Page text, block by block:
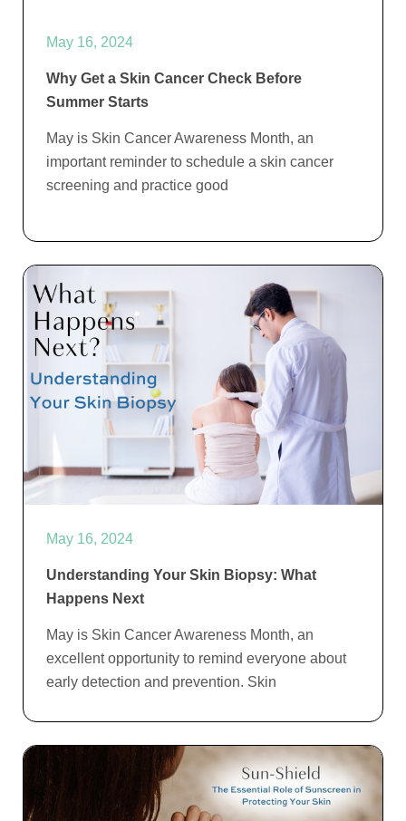
May 16, 2024
Why Get a Skin Cancer Check Before
Summer Starts
May is Skin Cancer Awareness Month, an
important reminder to schedule a skin cancer
screening and practice good
May 16, 2024
Understanding Your Skin Biopsy: What
Happens Next
May is Skin Cancer Awareness Month, an
excellent opportunity to remind everyone about
early detection and prevention. Skin